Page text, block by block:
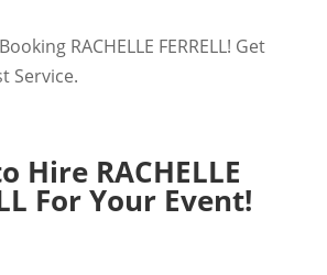
Booking RACHELLE FERRELL! Get
Service.
Hire RACHELLE
For Your Event!